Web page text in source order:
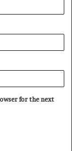
for the next